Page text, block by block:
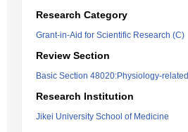
Research Category
Grant-in-Aid for Scientific Research (C)
Review Section
Basic Section 48020:Physiology-related
Research Institution
Jikei University School of Medicine